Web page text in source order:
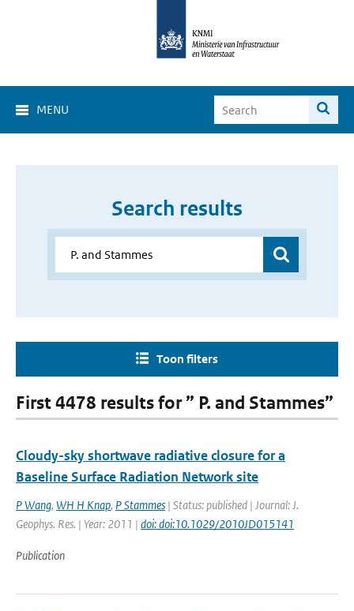
MENU
Search results
Toon filters
First 4478 results for ” P. and Stammes”
Cloudy-sky shortwave radiative closure for a
Baseline Surface Radiation Network site
P Wang, WH H Knap, P Stammes | Status: published | Journal: J.
Geophys. Res. | Year: 2011 | doi: doi:10.1029/2010JD015141
Publication